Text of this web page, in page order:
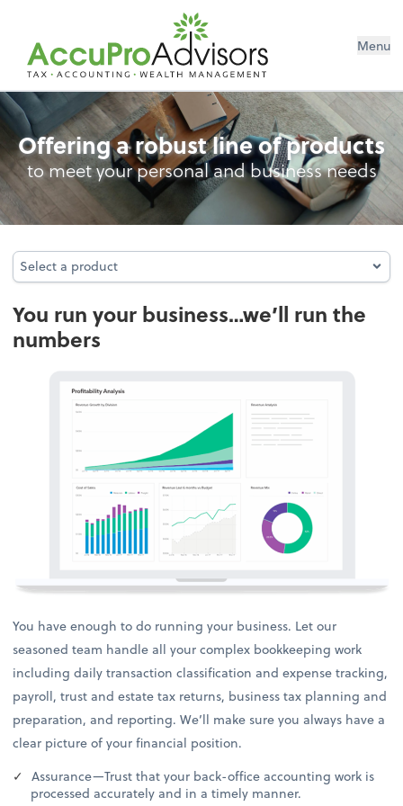
Menu
Accounting
Offering a robust line of products
to meet your personal and business needs
Select a product
Select a product
You run your business…we’ll run the
numbers
You have enough to do running your business. Let our
seasoned team handle all your complex bookkeeping work
including daily transaction classification and expense tracking,
payroll, trust and estate tax returns, business tax planning and
preparation, and reporting. We’ll make sure you always have a
clear picture of your financial position.
Assurance—Trust that your back-office accounting work is
processed accurately and in a timely manner.